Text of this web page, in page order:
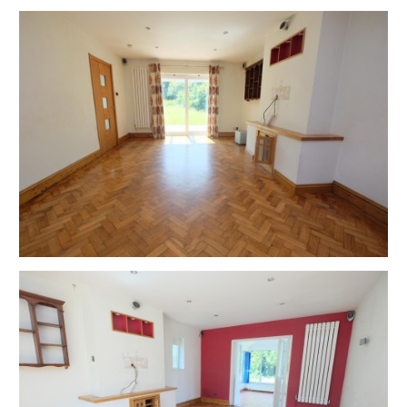
Completion is set for 8 weeks or earlier subject to
mutual consent.
ONLINE LEGAL PACKS
Digital Copies of the Online legal pack can be
downloaded Free of Charge.
Please visit the Hollis Morgan Website and select the
chosen lot from our Current Auction List.
Follow the RED link to "Download Legal Packs" For the
first visit you will be required to register simply with
your email and a password.
Having set up your account you can download legal
packs or if they are not yet available, they will
automatically be sent to you when we receive them.